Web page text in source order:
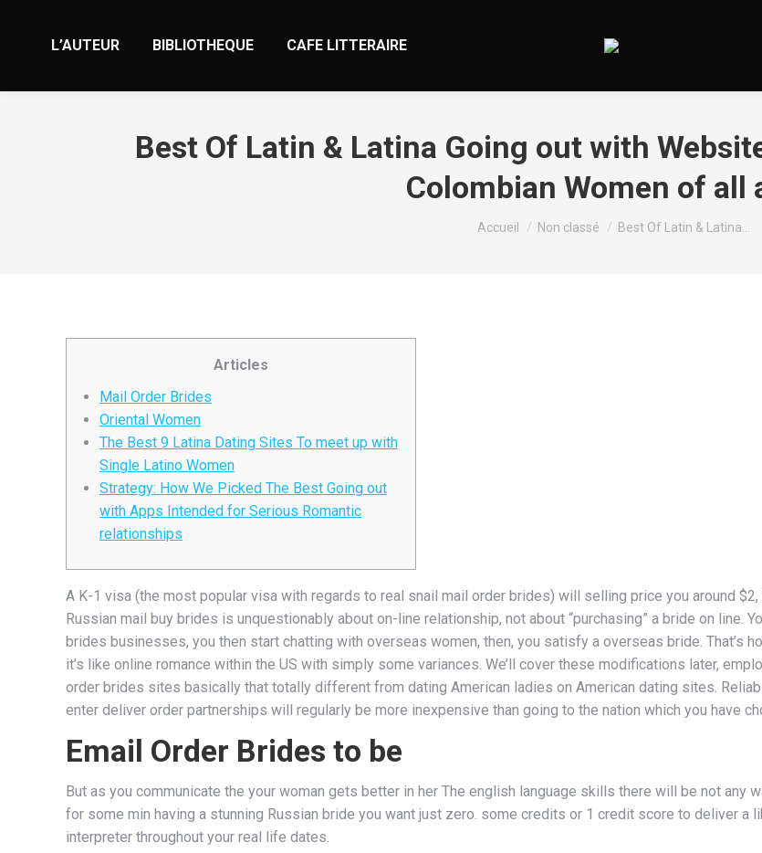
L’AUTEUR BIBLIOTHEQUE CAFE LITTERAIRE
Best Of Latin & Latina Going out with
Colombian Women of all
Vous êtes ici :
Accueil Non classé Best Of Latin & Latina…
Articles
Mail Order Brides
Oriental Women
The Best 9 Latina Dating Sites To meet up with
Single Latino Women
Strategy: How We Picked The Best Going out
with Apps Intended for Serious Romantic
relationships
A K-1 visa (the most popular visa with regards to real snail mail order brides) will selling price you around $2,
Russian mail buy brides is unquestionably about on-line relationship, not about “purchasing” a bride on line.
brides businesses, you then start chatting with overseas women, then, you satisfy a overseas bride. That’s
it’s like online romance within the US with simply some variances. We’ll cover these modifications later,
order brides sites basically that totally different from dating American ladies on American dating sites.
enter deliver order partnerships will regularly be more inexpensive than going to the nation which you have
Email Order Brides to be
But as you communicate the your woman gets better in her The english language skills there will be not any
for some min having a stunning Russian bride you want just zero. some credits or 1 credit score to deliver a
interpreter throughout your real life dates.